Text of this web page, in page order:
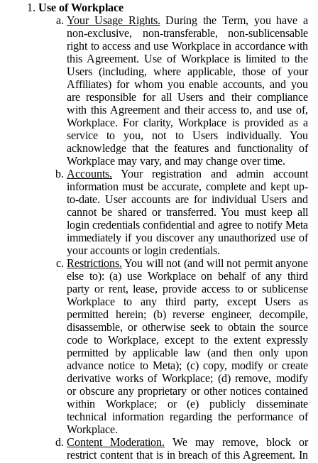
Use of Workplace
Your Usage Rights. During the Term, you have a
non-exclusive, non-transferable, non-sublicensable
right to access and use Workplace in accordance with
this Agreement. Use of Workplace is limited to the
Users (including, where applicable, those of your
Affiliates) for whom you enable accounts, and you
are responsible for all Users and their compliance
with this Agreement and their access to, and use of,
Workplace. For clarity, Workplace is provided as a
service to you, not to Users individually. You
acknowledge that the features and functionality of
Workplace may vary, and may change over time.
Accounts. Your registration and admin account
information must be accurate, complete and kept up-
to-date. User accounts are for individual Users and
cannot be shared or transferred. You must keep all
login credentials confidential and agree to notify Meta
immediately if you discover any unauthorized use of
your accounts or login credentials.
Restrictions. You will not (and will not permit anyone
else to): (a) use Workplace on behalf of any third
party or rent, lease, provide access to or sublicense
Workplace to any third party, except Users as
permitted herein; (b) reverse engineer, decompile,
disassemble, or otherwise seek to obtain the source
code to Workplace, except to the extent expressly
permitted by applicable law (and then only upon
advance notice to Meta); (c) copy, modify or create
derivative works of Workplace; (d) remove, modify
or obscure any proprietary or other notices contained
within Workplace; or (e) publicly disseminate
technical information regarding the performance of
Workplace.
Content Moderation. We may remove, block or
restrict content that is in breach of this Agreement. In